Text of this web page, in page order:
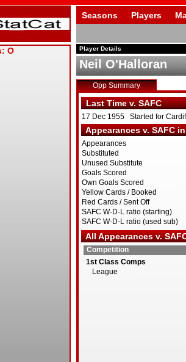
Seasons Players
Player Details
Neil O'Halloran
Opp Summary